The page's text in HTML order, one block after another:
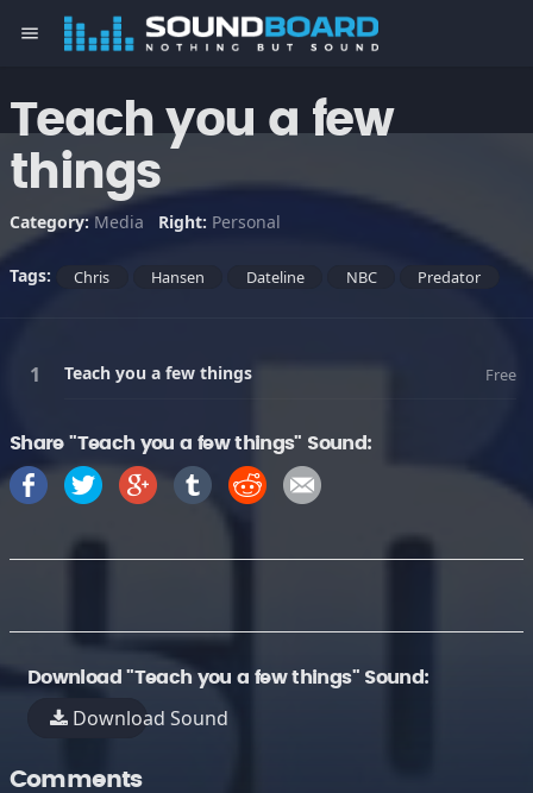
menu
Teach you a few
things
Category: Media Right: Personal
Tags: Chris Hansen Dateline NBC Predator
Teach you a few things Free
Share "Teach you a few things" Sound:
Download "Teach you a few things" Sound:
Download Sound
Comments